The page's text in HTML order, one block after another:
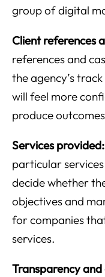
group of digital
Client references
references and
the agency’s
will feel more
produce
Services provided:
particular
decide whether
objectives and
for companies
services.
Transparency